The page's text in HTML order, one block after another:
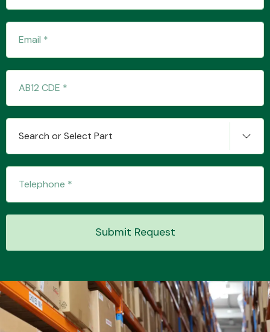
MANUFACTURERS
Search or Select Part
Submit Request